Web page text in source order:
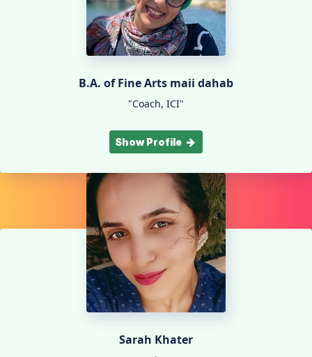
B.A. of Fine Arts maii dahab
"Coach, ICI"
Show Profile
Sarah Khater